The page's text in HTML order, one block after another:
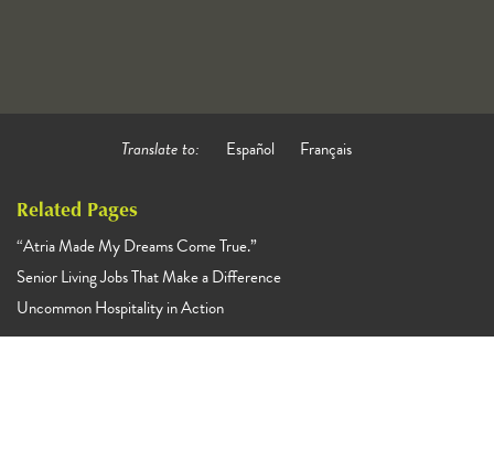
Translate to: Español Français
Related Pages
“Atria Made My Dreams Come True.”
Senior Living Jobs That Make a Difference
Uncommon Hospitality in Action